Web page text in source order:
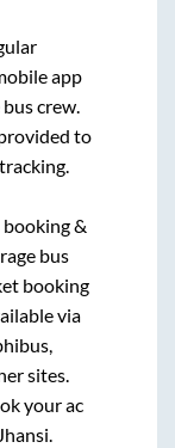
app
crew.
to
booking &
bus
booking
via
sites.
your ac
Jhansi.